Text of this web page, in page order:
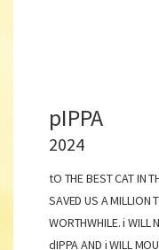
pIPPA
2024
tO THE BEST CAT IN
SAVED US A MILLION
WORTHWHILE. i WILL
dIPPA AND i WILL